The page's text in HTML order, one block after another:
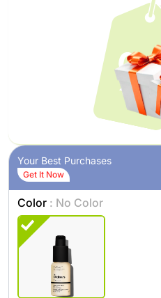
Your Best Purchases
Get It Now
Color : No Color